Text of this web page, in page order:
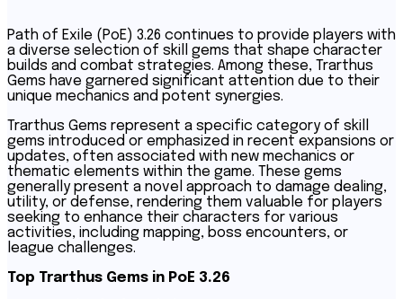
Path of Exile (PoE) 3.26 continues to provide players with
a diverse selection of skill gems that shape character
builds and combat strategies. Among these, Trarthus
Gems have garnered significant attention due to their
unique mechanics and potent synergies.
Trarthus Gems represent a specific category of skill
gems introduced or emphasized in recent expansions or
updates, often associated with new mechanics or
thematic elements within the game. These gems
generally present a novel approach to damage dealing,
utility, or defense, rendering them valuable for players
seeking to enhance their characters for various
activities, including mapping, boss encounters, or
league challenges.
Top Trarthus Gems in PoE 3.26